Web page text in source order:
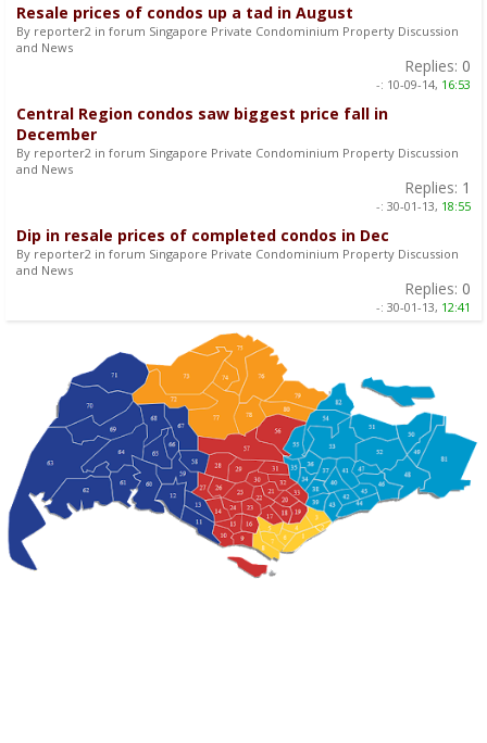
Resale prices of condos up a tad in August
By reporter2 in forum Singapore Private Condominium Property Discussion
and News
Replies: 0
-: 10-09-14, 16:53
Central Region condos saw biggest price fall in
December
By reporter2 in forum Singapore Private Condominium Property Discussion
and News
Replies: 1
-: 30-01-13, 18:55
Dip in resale prices of completed condos in Dec
By reporter2 in forum Singapore Private Condominium Property Discussion
and News
Replies: 0
-: 30-01-13, 12:41